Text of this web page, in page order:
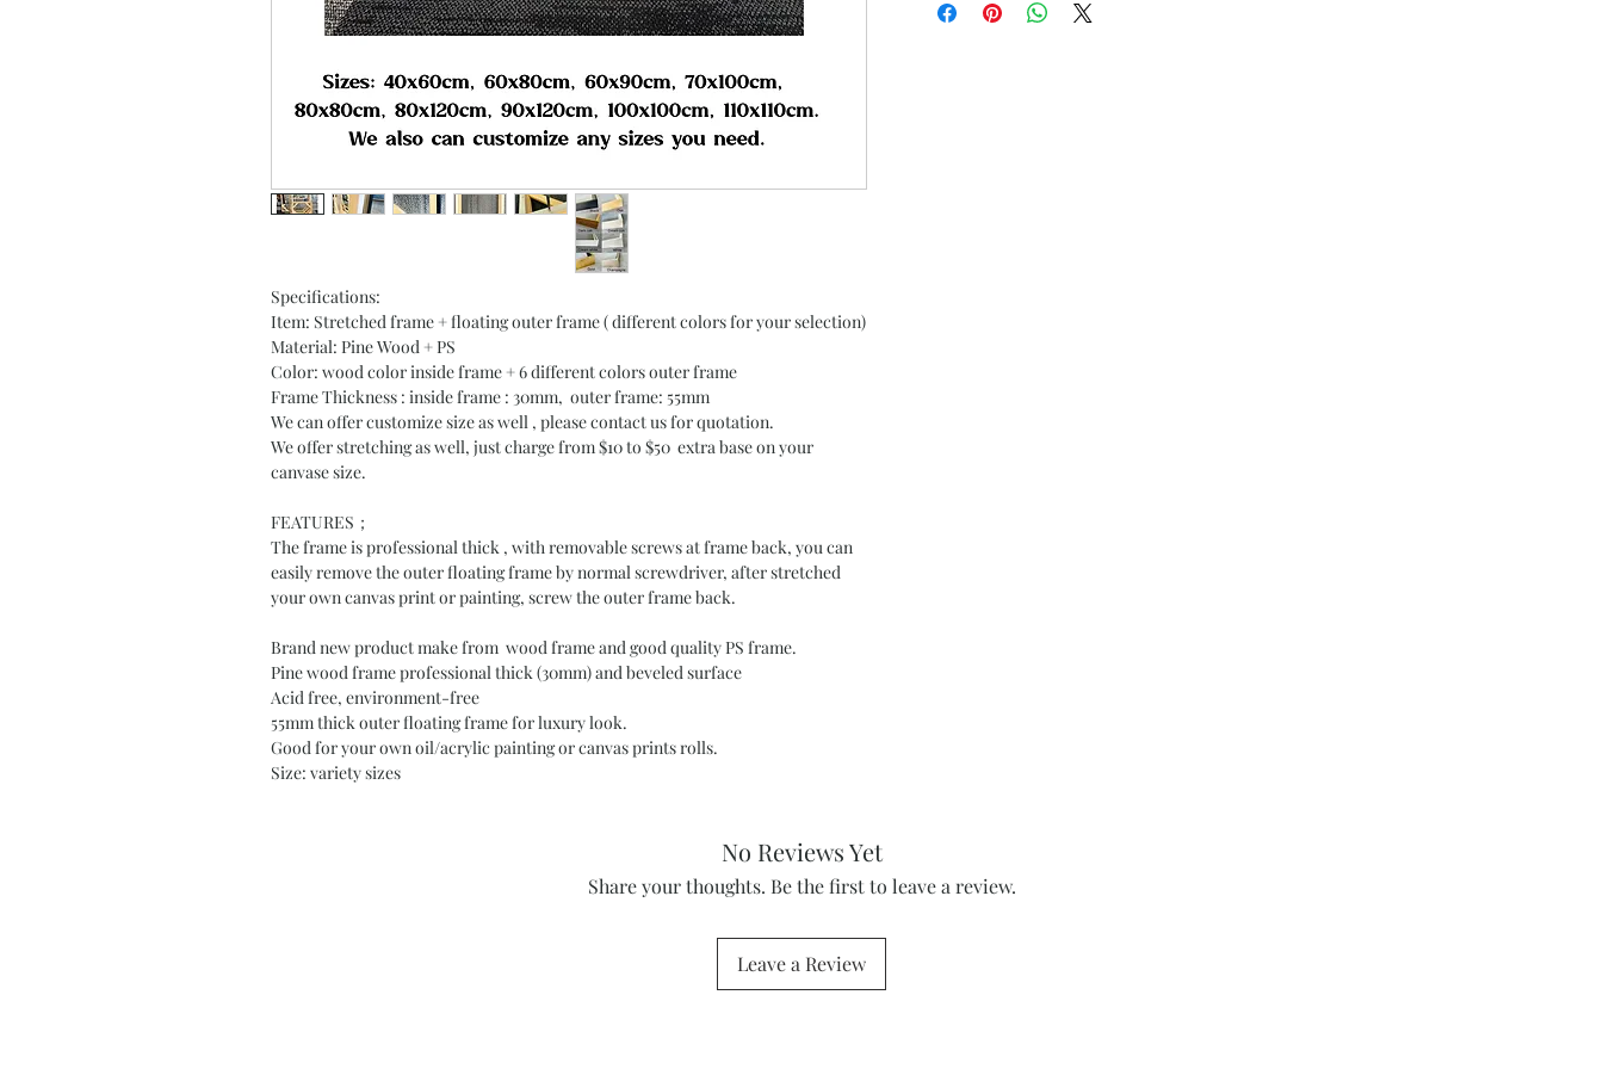
Specifications:
Item: Stretched frame + floating outer frame ( different colors for your selection)
Material: Pine Wood + PS
Color: wood color inside frame + 6 different colors outer frame
Frame Thickness : inside frame : 30mm, outer frame: 55mm
We can offer customize size as well , please contact us for quotation.
We offer stretching as well, just charge from $10 to $50 extra base on your
canvase size.
FEATURES；
The frame is professional thick , with removable screws at frame back, you can
easily remove the outer floating frame by normal screwdriver, after stretched
your own canvas print or painting, screw the outer frame back.
Brand new product make from wood frame and good quality PS frame.
Pine wood frame professional thick (30mm) and beveled surface
Acid free, environment-free
55mm thick outer floating frame for luxury look.
Good for your own oil/acrylic painting or canvas prints rolls.
Size: variety sizes
No Reviews Yet
Share your thoughts. Be the first to leave a review.
Leave a Review